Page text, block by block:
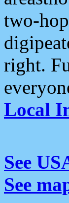
two-
right.
Local
See
See